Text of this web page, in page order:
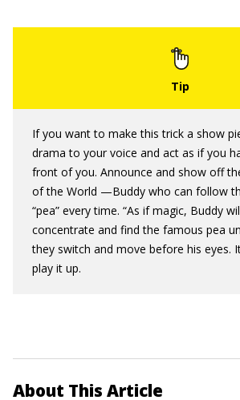
If you want to make this trick a show
drama to your voice and act as if you
front of you. Announce and show off
of the World —Buddy who can follow
“pea” every time. “As if magic, Buddy
concentrate and find the famous pea
they switch and move before his eyes.
play it up.
About This Article